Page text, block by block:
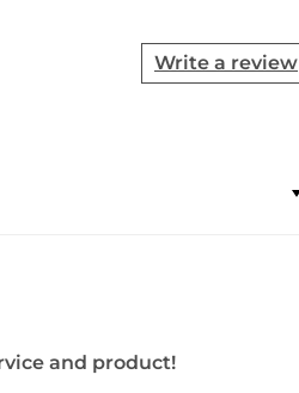
Write a review
and product!